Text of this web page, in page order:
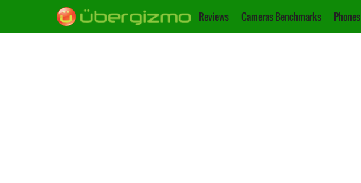
Reviews Cameras Benchmarks Phones